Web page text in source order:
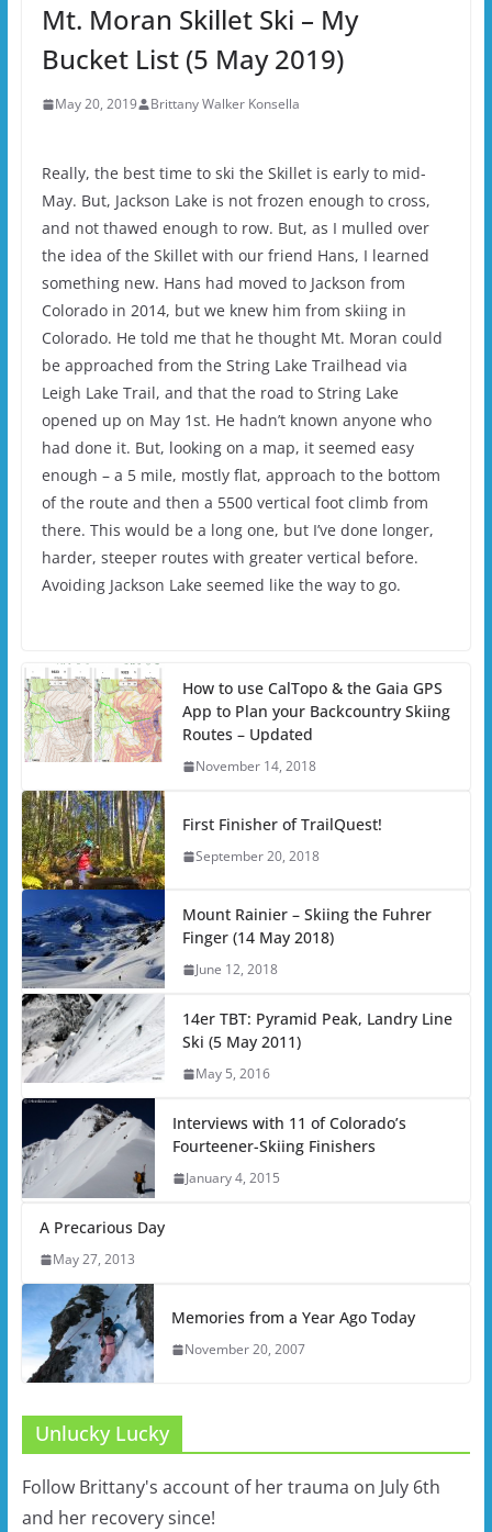
Mt. Moran Skillet Ski – My
Bucket List (5 May 2019)
May 20, 2019 Brittany Walker Konsella
Really, the best time to ski the Skillet is early to mid-
May. But, Jackson Lake is not frozen enough to cross,
and not thawed enough to row. But, as I mulled over
the idea of the Skillet with our friend Hans, I learned
something new. Hans had moved to Jackson from
Colorado in 2014, but we knew him from skiing in
Colorado. He told me that he thought Mt. Moran could
be approached from the String Lake Trailhead via
Leigh Lake Trail, and that the road to String Lake
opened up on May 1st. He hadn’t known anyone who
had done it. But, looking on a map, it seemed easy
enough – a 5 mile, mostly flat, approach to the bottom
of the route and then a 5500 vertical foot climb from
there. This would be a long one, but I’ve done longer,
harder, steeper routes with greater vertical before.
Avoiding Jackson Lake seemed like the way to go.
How to use CalTopo & the Gaia GPS
App to Plan your Backcountry Skiing
Routes – Updated
November 14, 2018
First Finisher of TrailQuest!
September 20, 2018
Mount Rainier – Skiing the Fuhrer
Finger (14 May 2018)
June 12, 2018
14er TBT: Pyramid Peak, Landry Line
Ski (5 May 2011)
May 5, 2016
Interviews with 11 of Colorado’s
Fourteener-Skiing Finishers
January 4, 2015
A Precarious Day
May 27, 2013
Memories from a Year Ago Today
November 20, 2007
Unlucky Lucky
Follow Brittany's account of her trauma on July 6th
and her recovery since!